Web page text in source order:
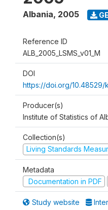
Albania, 2005
Reference ID
ALB_2005_LSMS_v01_M
DOI
https://doi.org/10.48529/
Producer(s)
Institute of Statistics of
Collection(s)
Living Standards
Metadata
Documentation in PDF
Study website